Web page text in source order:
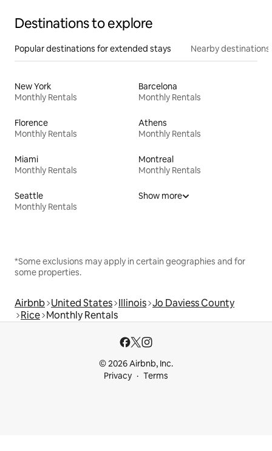
Destinations to explore
Popular destinations for extended stays Nearby destinations
New York
Monthly Rentals
Barcelona
Monthly Rentals
Florence
Monthly Rentals
Athens
Monthly Rentals
Miami
Monthly Rentals
Montreal
Monthly Rentals
Seattle
Monthly Rentals
Show more
*Some exclusions may apply in certain geographies and for
some properties.
Airbnb United States Illinois Jo Daviess County
Rice Monthly Rentals
© 2026 Airbnb, Inc.
Privacy
Terms